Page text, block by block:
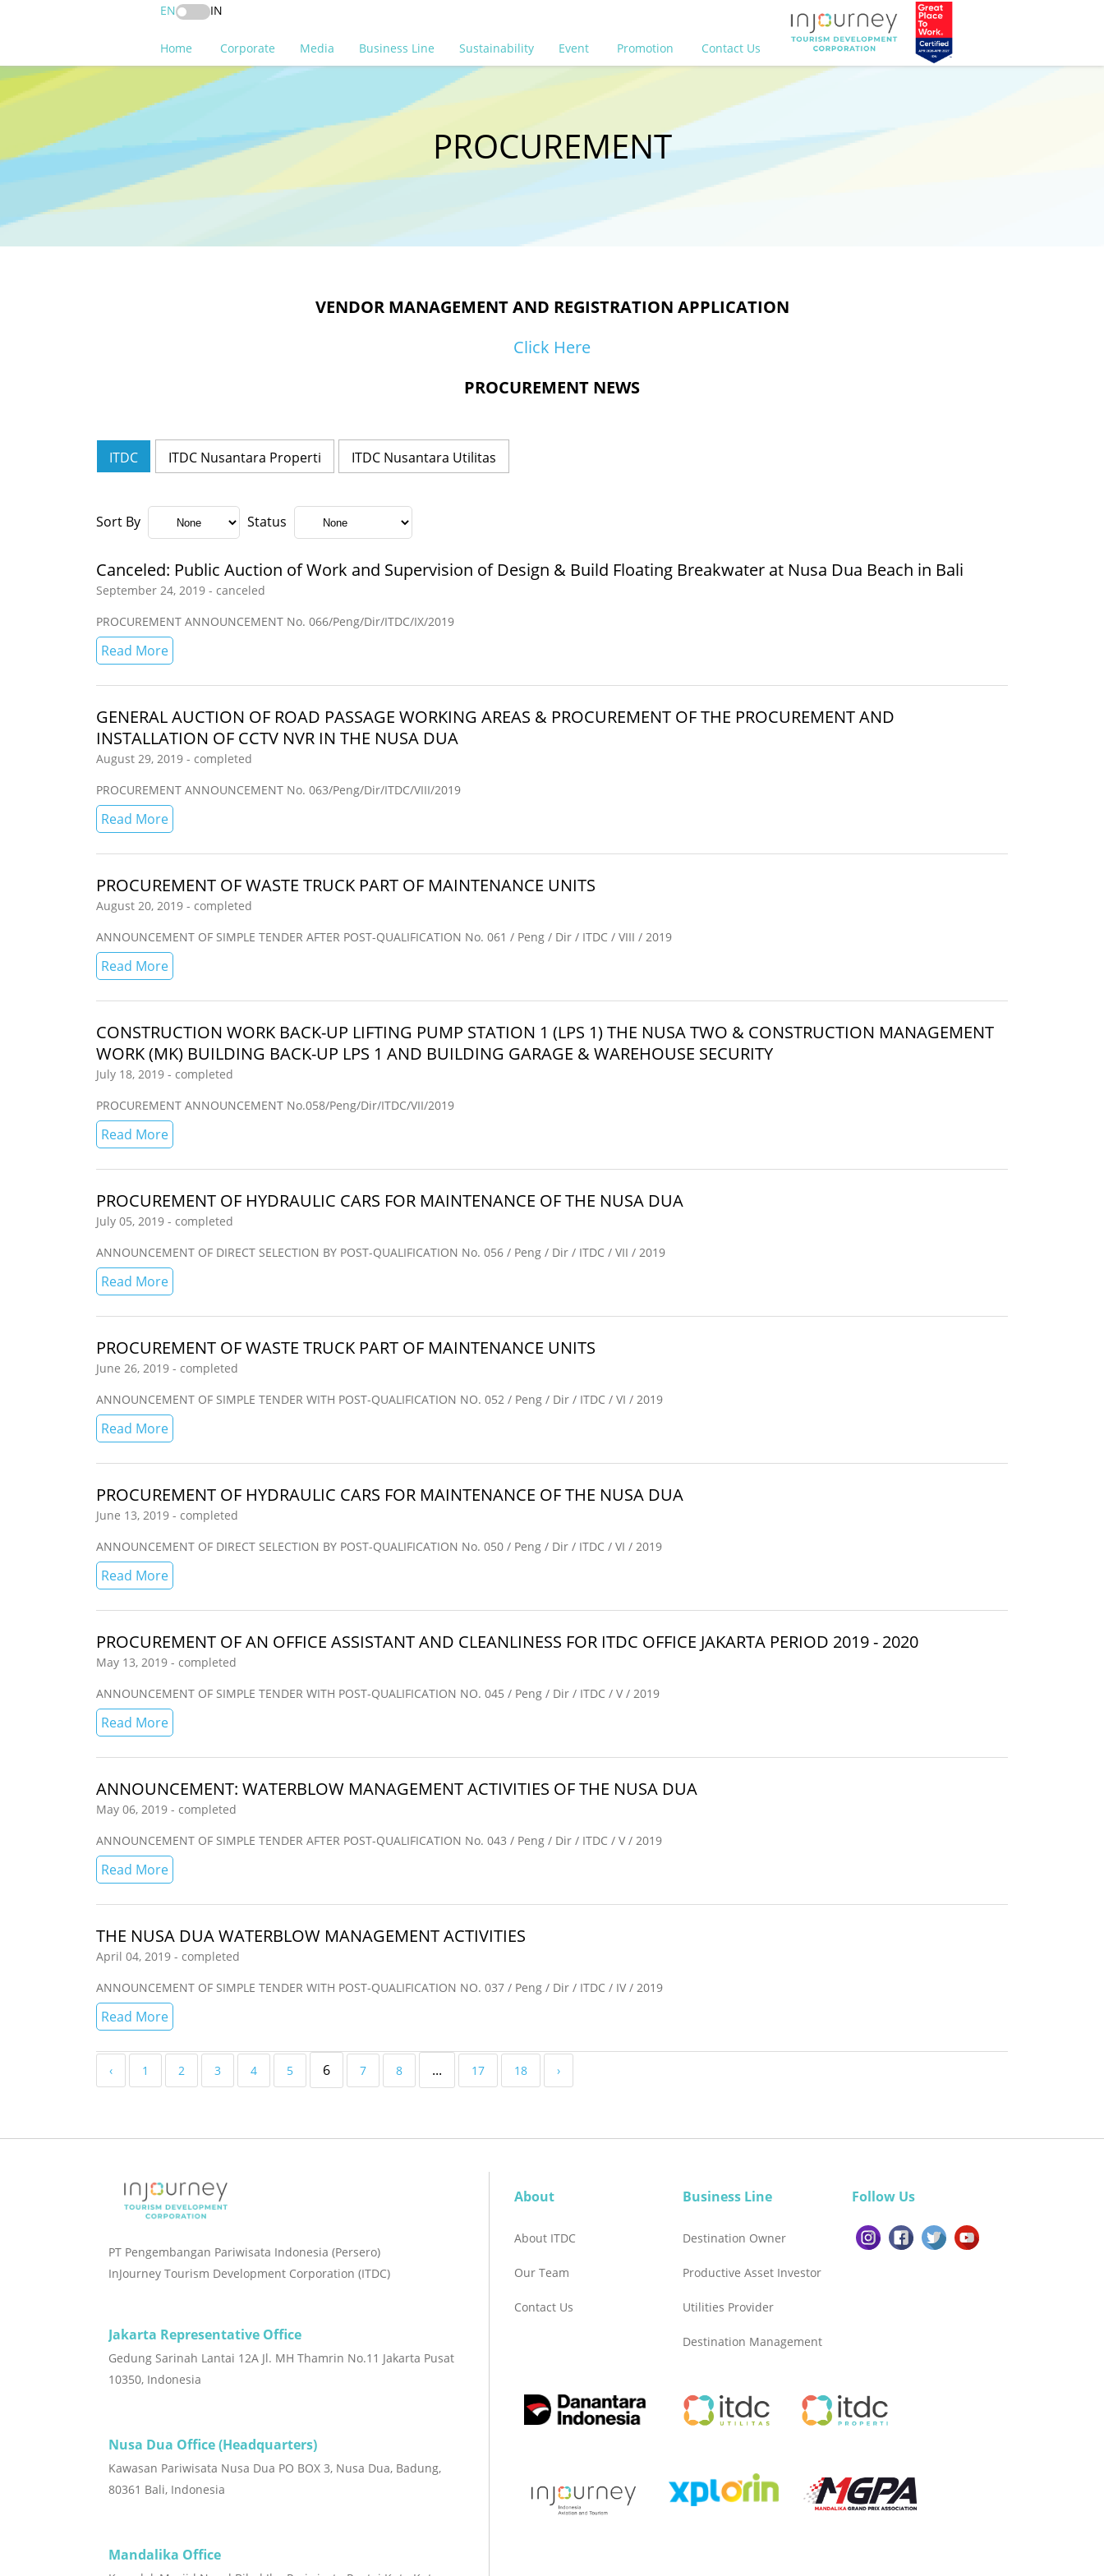
EN IN
Home Corporate Media Business Line Sustainability Event Promotion Contact Us
PROCUREMENT
VENDOR MANAGEMENT AND REGISTRATION APPLICATION
Click Here
PROCUREMENT NEWS
ITDC ITDC Nusantara Properti ITDC Nusantara Utilitas
Sort By Status
Canceled: Public Auction of Work and Supervision of Design & Build Floating Breakwater at Nusa Dua Beach in Bali
September 24, 2019 - canceled
PROCUREMENT ANNOUNCEMENT No. 066/Peng/Dir/ITDC/IX/2019
Read More
GENERAL AUCTION OF ROAD PASSAGE WORKING AREAS & PROCUREMENT OF THE PROCUREMENT AND
INSTALLATION OF CCTV NVR IN THE NUSA DUA
August 29, 2019 - completed
PROCUREMENT ANNOUNCEMENT No. 063/Peng/Dir/ITDC/VIII/2019
Read More
PROCUREMENT OF WASTE TRUCK PART OF MAINTENANCE UNITS
August 20, 2019 - completed
ANNOUNCEMENT OF SIMPLE TENDER AFTER POST-QUALIFICATION No. 061 / Peng / Dir / ITDC / VIII / 2019
Read More
CONSTRUCTION WORK BACK-UP LIFTING PUMP STATION 1 (LPS 1) THE NUSA TWO & CONSTRUCTION MANAGEMENT
WORK (MK) BUILDING BACK-UP LPS 1 AND BUILDING GARAGE & WAREHOUSE SECURITY
July 18, 2019 - completed
PROCUREMENT ANNOUNCEMENT No.058/Peng/Dir/ITDC/VII/2019
Read More
PROCUREMENT OF HYDRAULIC CARS FOR MAINTENANCE OF THE NUSA DUA
July 05, 2019 - completed
ANNOUNCEMENT OF DIRECT SELECTION BY POST-QUALIFICATION No. 056 / Peng / Dir / ITDC / VII / 2019
Read More
PROCUREMENT OF WASTE TRUCK PART OF MAINTENANCE UNITS
June 26, 2019 - completed
ANNOUNCEMENT OF SIMPLE TENDER WITH POST-QUALIFICATION NO. 052 / Peng / Dir / ITDC / VI / 2019
Read More
PROCUREMENT OF HYDRAULIC CARS FOR MAINTENANCE OF THE NUSA DUA
June 13, 2019 - completed
ANNOUNCEMENT OF DIRECT SELECTION BY POST-QUALIFICATION No. 050 / Peng / Dir / ITDC / VI / 2019
Read More
PROCUREMENT OF AN OFFICE ASSISTANT AND CLEANLINESS FOR ITDC OFFICE JAKARTA PERIOD 2019 - 2020
May 13, 2019 - completed
ANNOUNCEMENT OF SIMPLE TENDER WITH POST-QUALIFICATION NO. 045 / Peng / Dir / ITDC / V / 2019
Read More
ANNOUNCEMENT: WATERBLOW MANAGEMENT ACTIVITIES OF THE NUSA DUA
May 06, 2019 - completed
ANNOUNCEMENT OF SIMPLE TENDER AFTER POST-QUALIFICATION No. 043 / Peng / Dir / ITDC / V / 2019
Read More
THE NUSA DUA WATERBLOW MANAGEMENT ACTIVITIES
April 04, 2019 - completed
ANNOUNCEMENT OF SIMPLE TENDER WITH POST-QUALIFICATION NO. 037 / Peng / Dir / ITDC / IV / 2019
Read More
‹ 1 2 3 4 5 6 7 8 ... 17 18 ›
PT Pengembangan Pariwisata Indonesia (Persero)
InJourney Tourism Development Corporation (ITDC)
Jakarta Representative Office
Gedung Sarinah Lantai 12A Jl. MH Thamrin No.11 Jakarta Pusat
10350, Indonesia
Nusa Dua Office (Headquarters)
Kawasan Pariwisata Nusa Dua PO BOX 3, Nusa Dua, Badung,
80361 Bali, Indonesia
Mandalika Office
About
About ITDC
Our Team
Contact Us
Business Line
Destination Owner
Productive Asset Investor
Utilities Provider
Destination Management
Follow Us